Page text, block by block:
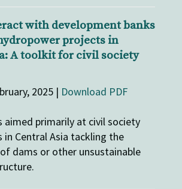
with development banks
projects in
A toolkit for civil society
2025 | Download PDF
aimed primarily at civil society
in Central Asia tackling the
dams or other unsustainable